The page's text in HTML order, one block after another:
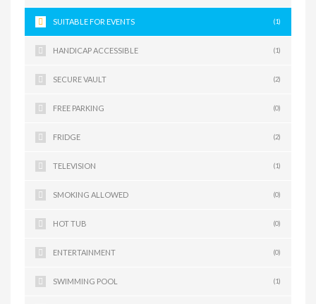
SUITABLE FOR EVENTS (1)
HANDICAP ACCESSIBLE (1)
SECURE VAULT (2)
FREE PARKING (0)
FRIDGE (2)
TELEVISION (1)
SMOKING ALLOWED (0)
HOT TUB (0)
ENTERTAINMENT (0)
SWIMMING POOL (1)